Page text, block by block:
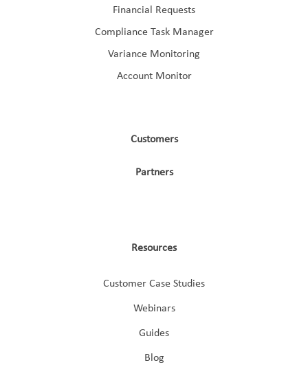
Financial Requests
Compliance Task Manager
Variance Monitoring
Account Monitor
Customers
Partners
Resources
Customer Case Studies
Webinars
Guides
Blog